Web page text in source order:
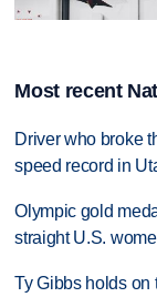
Most recent
Driver who broke
speed record in
Olympic gold
straight U.S.
Ty Gibbs holds on